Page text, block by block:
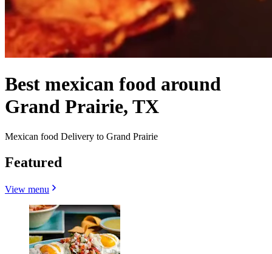
Best mexican food around
Grand Prairie, TX
Mexican food Delivery to Grand Prairie
Featured
View menu